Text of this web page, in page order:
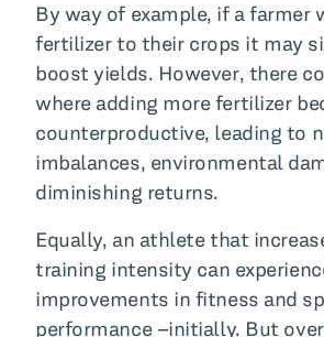
By way of example, if a farmer
fertilizer to their crops it may
boost yields. However, there
where adding more fertilizer
counterproductive, leading to
imbalances, environmental
diminishing returns.
Equally, an athlete that
training intensity can
improvements in fitness and
performance –initially. But